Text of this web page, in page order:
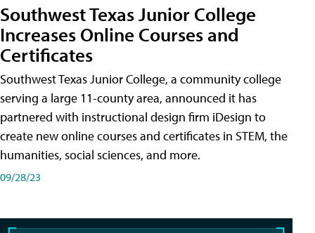
Southwest Texas Junior College
Increases Online Courses and
Certificates
Southwest Texas Junior College, a community college
serving a large 11-county area, announced it has
partnered with instructional design firm iDesign to
create new online courses and certificates in STEM, the
humanities, social sciences, and more.
09/28/23